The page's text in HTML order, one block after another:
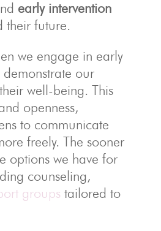
early intervention
their future.
we engage in early
our
well-being. This
openness,
to communicate
freely. The sooner
options we have for
counseling,
groups tailored to